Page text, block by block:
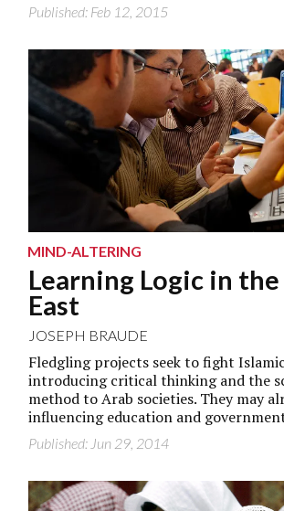
Published: Feb 12, 2015
MIND-ALTERING
Learning Logic in
East
JOSEPH BRAUDE
Fledgling projects seek to fight
introducing critical thinking and the
method to Arab societies. They may
influencing education and
Published: Jun 29, 2014